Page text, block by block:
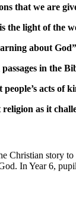
that we are
the light of the
about
in the
acts of
as it
Christian
In Year 6,